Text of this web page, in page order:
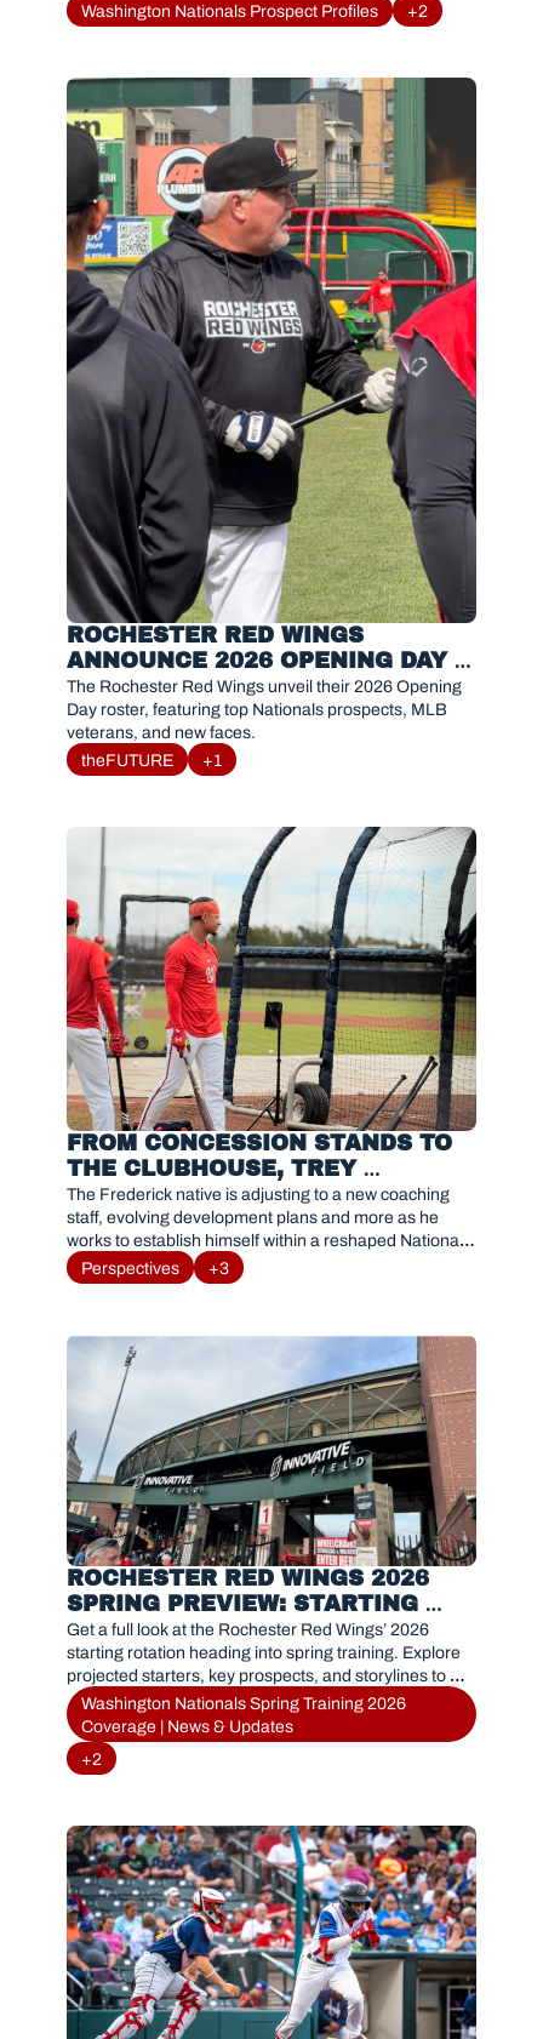
Washington Nationals Prospect Profiles
+2
ROCHESTER RED WINGS
ANNOUNCE 2026 OPENING DAY
ROSTER
The Rochester Red Wings unveil their 2026 Opening
Day roster, featuring top Nationals prospects, MLB
veterans, and new faces.
theFUTURE
+1
FROM CONCESSION STANDS TO
THE CLUBHOUSE, TREY
LIPSCOMB NAVIGATES
OPPORTUNITY WITH HIS
HOMETOWN TEAM
The Frederick native is adjusting to a new coaching
staff, evolving development plans and more as he
works to establish himself within a reshaped Nationals
organization.
Perspectives +3
ROCHESTER RED WINGS 2026
SPRING PREVIEW: STARTING
PITCHING OUTLOOK
Get a full look at the Rochester Red Wings’ 2026
starting rotation heading into spring training. Explore
projected starters, key prospects, and storylines to
watch as the Nationals’ Triple-A affiliate gears up for a
new season.
Washington Nationals Spring Training 2026
Coverage | News & Updates
+2